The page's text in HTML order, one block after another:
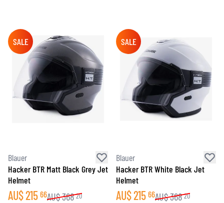
SALE
Blauer
Hacker BTR Matt Black Grey Jet
Helmet
AU$215 66AU$368 20
SALE
Blauer
Hacker BTR White Black Jet
Helmet
AU$215 66AU$368 20